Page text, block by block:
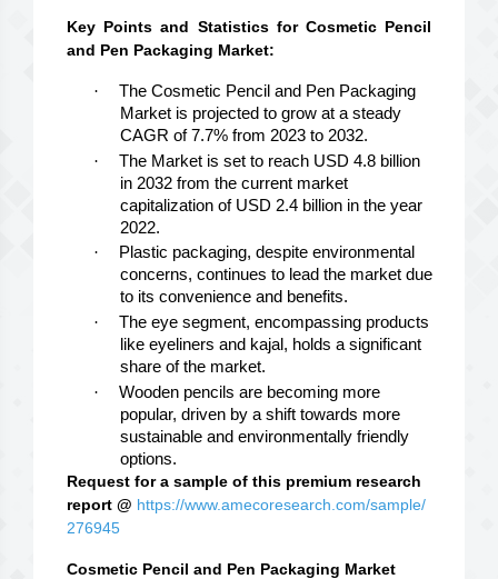
Key Points and Statistics for Cosmetic Pencil
and Pen Packaging Market:
·
The Cosmetic Pencil and Pen Packaging
Market is projected to grow at a steady
CAGR of 7.7% from 2023 to 2032.
·
The Market is set to reach USD 4.8 billion
in 2032 from the current market
capitalization of USD 2.4 billion in the year
2022.
·
Plastic packaging, despite environmental
concerns, continues to lead the market due
to its convenience and benefits.
·
The eye segment, encompassing products
like eyeliners and kajal, holds a significant
share of the market.
·
Wooden pencils are becoming more
popular, driven by a shift towards more
sustainable and environmentally friendly
options.
Request for a sample of this premium research
report @ https://www.amecoresearch.com/sample/
276945
Cosmetic Pencil and Pen Packaging Market